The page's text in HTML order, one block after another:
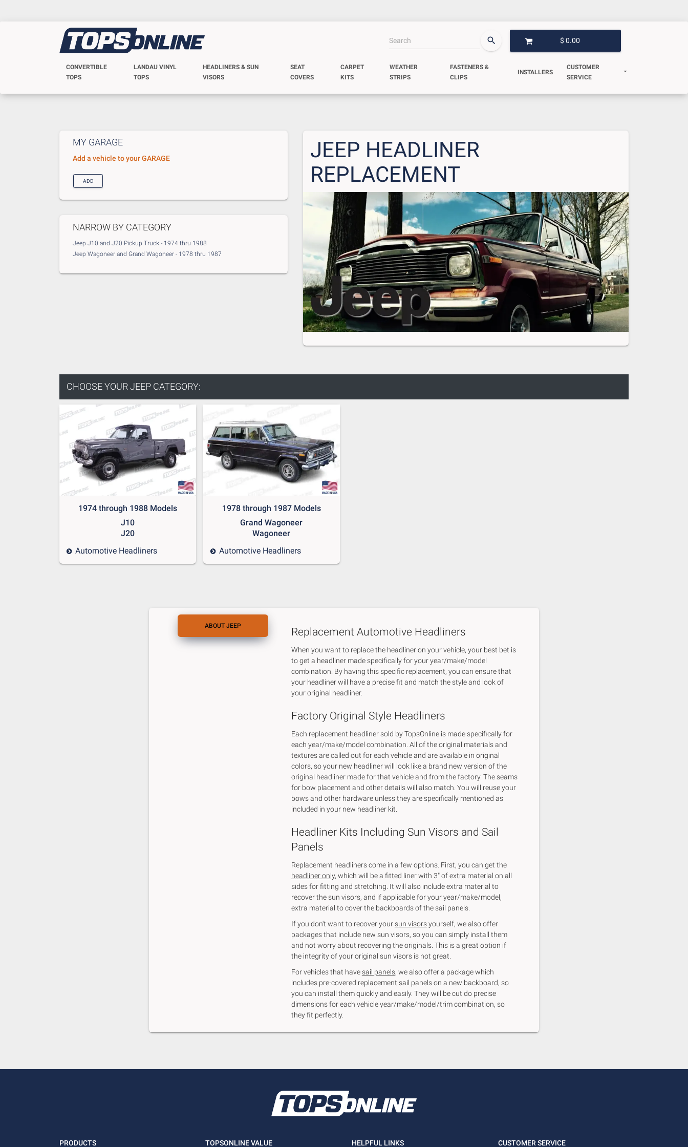
search
OPEN GARAGE
$ 0.00
CONVERTIBLE
TOPS
LANDAU VINYL
TOPS
HEADLINERS & SUN
VISORS
SEAT
COVERS
CARPET
KITS
WEATHER
STRIPS
FASTENERS &
CLIPS
INSTALLERS
CUSTOMER
SERVICE
MY GARAGE
Add a vehicle to your GARAGE
ADD
NARROW BY CATEGORY
Jeep J10 and J20 Pickup Truck - 1974 thru 1988
Jeep Wagoneer and Grand Wagoneer - 1978 thru 1987
JEEP HEADLINER
REPLACEMENT
CHOOSE YOUR JEEP CATEGORY:
1974 through 1988 Models
J10
J20
Automotive Headliners
1978 through 1987 Models
Grand Wagoneer
Wagoneer
Automotive Headliners
ABOUT JEEP Replacement Automotive Headliners
When you want to replace the headliner on your vehicle, your best bet is
to get a headliner made specifically for your year/make/model
combination. By having this specific replacement, you can ensure that
your headliner will have a precise fit and match the style and look of
your original headliner.
Factory Original Style Headliners
Each replacement headliner sold by TopsOnline is made specifically for
each year/make/model combination. All of the original materials and
textures are called out for each vehicle and are available in original
colors, so your new headliner will look like a brand new version of the
original headliner made for that vehicle and from the factory. The seams
for bow placement and other details will also match. You will reuse your
bows and other hardware unless they are specifically mentioned as
included in your new headliner kit.
Headliner Kits Including Sun Visors and Sail
Panels
Replacement headliners come in a few options. First, you can get the
headliner only, which will be a fitted liner with 3" of extra material on all
sides for fitting and stretching. It will also include extra material to
recover the sun visors, and if applicable for your year/make/model,
extra material to cover the backboards of the sail panels.
If you don't want to recover yoursun visorsyourself, we also offer
packages that include new sun visors, so you can simply install them
and not worry about recovering the originals. This is a great option if
the integrity of your original sun visors is not great.
For vehicles that havesail panels, we also offer a package which
includes pre-covered replacement sail panels on a new backboard, so
you can install them quickly and easily. They will be cut do precise
dimensions for each vehicle year/make/model/trim combination, so
they fit perfectly.
PRODUCTS TOPSONLINE VALUE HELPFUL LINKS CUSTOMER SERVICE